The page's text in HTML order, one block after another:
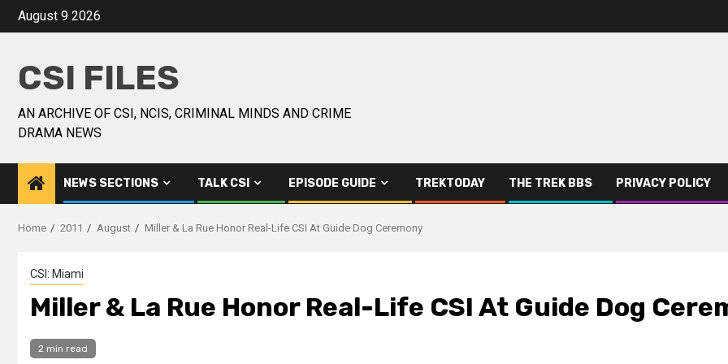
August 9 2026
CSI FILES
AN ARCHIVE OF CSI, NCIS, CRIMINAL MINDS AND CRIME
DRAMA NEWS
NEWS SECTIONS TALK CSI EPISODE GUIDE TREKTODAY THE TREK BBS PRIVACY POLICY
Home 2011 August Miller & La Rue Honor Real-Life CSI At Guide Dog Ceremony
CSI: Miami
Miller & La Rue Honor Real-Life CSI At Guide Dog
2 min read